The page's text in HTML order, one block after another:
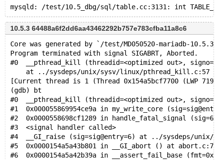
10.5.3 64488a6f2dd6aa43462292b757e783cfba11a8c6
Core was generated by `/test/MD050520-mariadb-
Program terminated with signal SIGABRT, Aborted.
#0  __pthread_kill (threadid=<optimized out>,
    at ../sysdeps/unix/sysv/linux/pthread_kill.c:57
[Current thread is 1 (Thread 0x154a5bcf7700 (LWP
(gdb) bt
#0  __pthread_kill (threadid=<optimized out>,
#1  0x000055869954ce9a in my_write_core
#2  0x0000558698cf1289 in handle_fatal_signal
#3  <signal handler called>
#4  __GI_raise (sig=sig@entry=6) at ../sysdeps/
#5  0x0000154a5a43b801 in __GI_abort () at abort.c:79
#6  0x0000154a5a42b39a in __assert_fail_base